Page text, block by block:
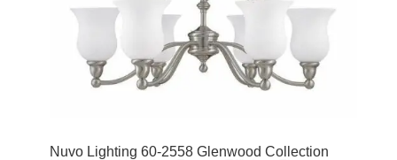
Nuvo Lighting 60-2558 Glenwood Collection